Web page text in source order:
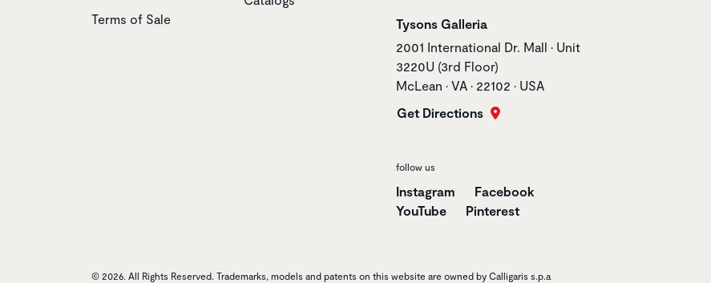
Terms of Sale Store name
Tysons Galleria
Store address
2001 International Dr. Mall • Unit
3220U (3rd Floor)
McLean • VA • 22102 • USA
Get Directions
follow us
Instagram
Facebook
YouTube
Pinterest
© 2026. All Rights Reserved. Trademarks, models and patents on this website are owned by Calligaris s.p.a